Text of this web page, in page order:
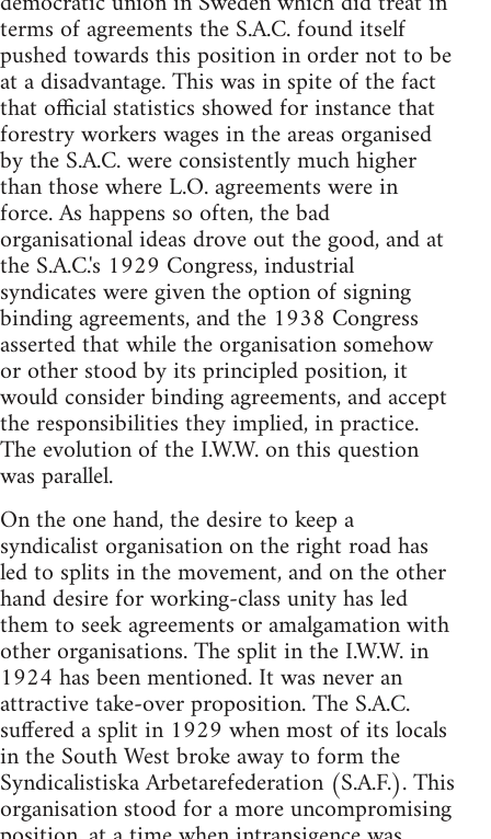
terms of agreements the S.A.C. found itself
pushed towards this position in order not to be
at a disadvantage. This was in spite of the fact
that official statistics showed for instance that
forestry workers wages in the areas organised
by the S.A.C. were consistently much higher
than those where L.O. agreements were in
force. As happens so often, the bad
organisational ideas drove out the good, and at
the S.A.C.'s 1929 Congress, industrial
syndicates were given the option of signing
binding agreements, and the 1938 Congress
asserted that while the organisation somehow
or other stood by its principled position, it
would consider binding agreements, and accept
the responsibilities they implied, in practice.
The evolution of the I.W.W. on this question
was parallel.
On the one hand, the desire to keep a
syndicalist organisation on the right road has
led to splits in the movement, and on the other
hand desire for working-class unity has led
them to seek agreements or amalgamation with
other organisations. The split in the I.W.W. in
1924 has been mentioned. It was never an
attractive take-over proposition. The S.A.C.
suffered a split in 1929 when most of its locals
in the South West broke away to form the
Syndicalistiska Arbetarefederation (S.A.F.). This
organisation stood for a more uncompromising